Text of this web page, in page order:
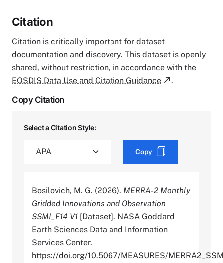
Citation
Citation is critically important for dataset
documentation and discovery. This dataset is openly
shared, without restriction, in accordance with the
EOSDIS Data Use and Citation Guidance
.
Copy Citation
Select a Citation Style:
Copy
Bosilovich, M. G. (2026). MERRA-2 Monthly
Gridded Innovations and Observation
SSMI_F14 V1 [Dataset]. NASA Goddard
Earth Sciences Data and Information
Services Center.
https://doi.org/10.5067/MEASURES/